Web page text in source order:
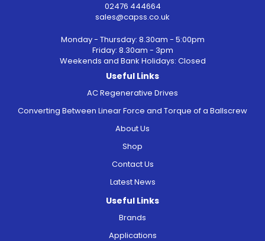
02476 444664
sales@capss.co.uk
Monday - Thursday: 8.30am - 5:00pm
Friday: 8.30am - 3pm
Weekends and Bank Holidays: Closed
Useful Links
AC Regenerative Drives
Converting Between Linear Force and Torque of a Ballscrew
About Us
Shop
Contact Us
Latest News
Useful Links
Brands
Applications